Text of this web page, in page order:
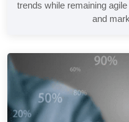
trends while remaining
and